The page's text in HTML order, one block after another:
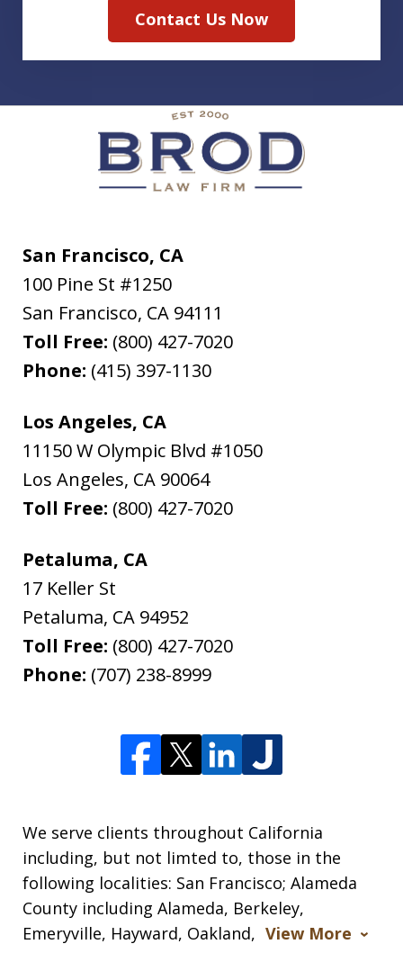
Contact Us Now
San Francisco, CA
100 Pine St #1250
San Francisco, CA 94111
Toll Free: (800) 427-7020
Phone: (415) 397-1130
Los Angeles, CA
11150 W Olympic Blvd #1050
Los Angeles, CA 90064
Toll Free: (800) 427-7020
Petaluma, CA
17 Keller St
Petaluma, CA 94952
Toll Free: (800) 427-7020
Phone: (707) 238-8999
We serve clients throughout California
including, but not limted to, those in the
following localities: San Francisco; Alameda
County including Alameda, Berkeley,
Emeryville, Hayward, Oakland, View More